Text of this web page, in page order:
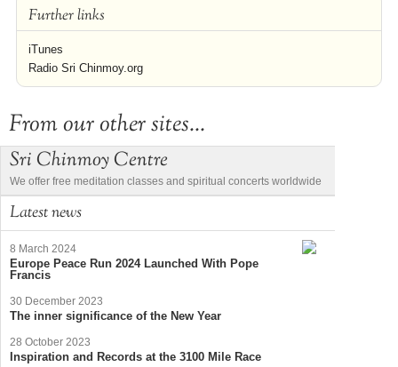
Further links
iTunes
Radio Sri Chinmoy.org
From our other sites...
Sri Chinmoy Centre
We offer free meditation classes and spiritual concerts worldwide
Latest news
8 March 2024
Europe Peace Run 2024 Launched With Pope
Francis
30 December 2023
The inner significance of the New Year
28 October 2023
Inspiration and Records at the 3100 Mile Race